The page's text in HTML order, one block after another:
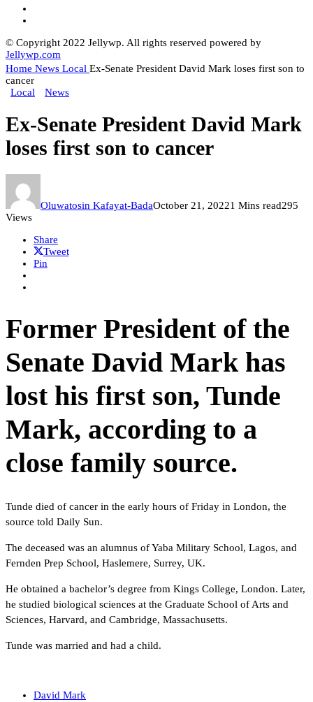
© Copyright 2022 Jellywp. All rights reserved powered by
Jellywp.com
Home News Local Ex-Senate President David Mark loses first son to
cancer
Local
News
Ex-Senate President David Mark
loses first son to cancer
Oluwatosin Kafayat-BadaOctober 21, 20221 Mins read295
Views
Share
Tweet
Pin
Former President of the
Senate David Mark has
lost his first son, Tunde
Mark, according to a
close family source.
Tunde died of cancer in the early hours of Friday in London, the
source told Daily Sun.
The deceased was an alumnus of Yaba Military School, Lagos, and
Fernden Prep School, Haslemere, Surrey, UK.
He obtained a bachelor’s degree from Kings College, London. Later,
he studied biological sciences at the Graduate School of Arts and
Sciences, Harvard, and Cambridge, Massachusetts.
Tunde was married and had a child.
David Mark